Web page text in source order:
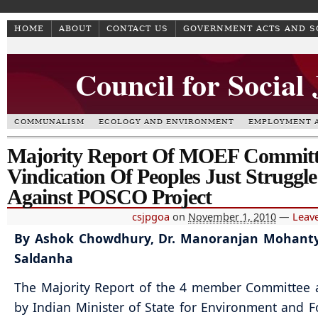
HOME ABOUT CONTACT US GOVERNMENT ACTS AND
Council for Social
COMMUNALISM ECOLOGY AND ENVIRONMENT EMPLOYMENT
Majority Report Of MOEF
Vindication Of Peoples Just Struggle
Against POSCO Project
csjpgoa on November 1, 2010 —
By Ashok Chowdhury, Dr. Manoranjan
Saldanha
The Majority Report of the 4 member Committee
by Indian Minister of State for Environment and